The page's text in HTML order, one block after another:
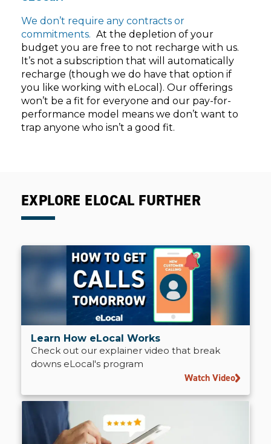
We don’t require any contracts or
commitments. At the depletion of your
budget you are free to not recharge with us.
It’s not a subscription that will automatically
recharge (though we do have that option if
you like working with eLocal). Our offerings
won’t be a fit for everyone and our pay-for-
performance model means we don’t want to
trap anyone who isn’t a good fit.
EXPLORE ELOCAL FURTHER
Learn How eLocal Works
Check out our explainer video that break
downs eLocal's program
Watch Video